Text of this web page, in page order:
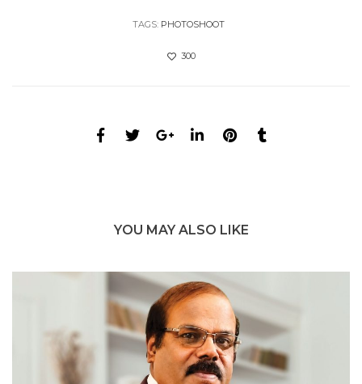
TAGS: PHOTOSHOOT
300
YOU MAY ALSO LIKE